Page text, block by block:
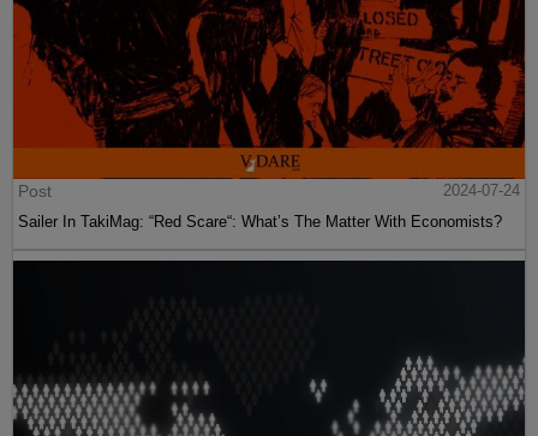
Post
2024-07-24
Sailer In TakiMag: “Red Scare“: What’s The Matter With Economists?